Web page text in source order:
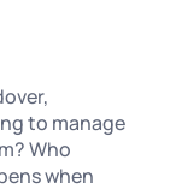
to manage
Who
when